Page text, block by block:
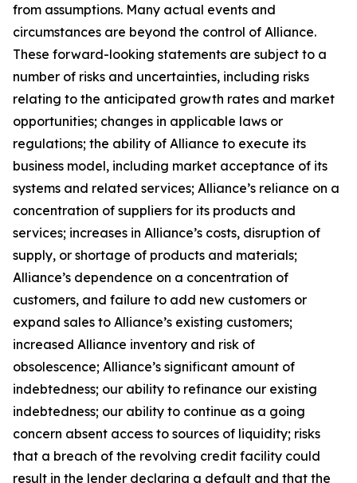
from assumptions. Many actual events and
circumstances are beyond the control of Alliance.
These forward-looking statements are subject to a
number of risks and uncertainties, including risks
relating to the anticipated growth rates and market
opportunities; changes in applicable laws or
regulations; the ability of Alliance to execute its
business model, including market acceptance of its
systems and related services; Alliance’s reliance on a
concentration of suppliers for its products and
services; increases in Alliance’s costs, disruption of
supply, or shortage of products and materials;
Alliance’s dependence on a concentration of
customers, and failure to add new customers or
expand sales to Alliance’s existing customers;
increased Alliance inventory and risk of
obsolescence; Alliance’s significant amount of
indebtedness; our ability to refinance our existing
indebtedness; our ability to continue as a going
concern absent access to sources of liquidity; risks
that a breach of the revolving credit facility could
result in the lender declaring a default and that the